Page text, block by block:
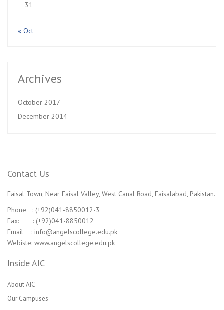
31
« Oct
Archives
October 2017
December 2014
Contact Us
Faisal Town, Near Faisal Valley, West Canal Road, Faisalabad, Pakistan.
Phone : (+92)041-8850012-3
Fax: : (+92)041-8850012
Email : info@angelscollege.edu.pk
Webiste: www.angelscollege.edu.pk
Inside AIC
About AIC
Our Campuses